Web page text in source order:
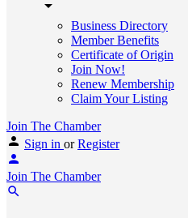
Business Directory
Member Benefits
Certificate of Origin
Join Now!
Renew Membership
Claim Your Listing
Join The Chamber
Sign in or Register
Join The Chamber